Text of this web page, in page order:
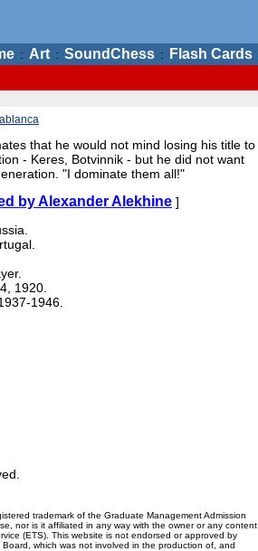
: Art : SoundChess : Flash Cards
that he would not mind losing his title to
- Keres, Botvinnik - but he did not want
"I dominate them all!"
by Alexander Alekhine ]
1920.
1946.
trademark of the Graduate Management Admission
nor is it affiliated in any way with the owner or any content
(ETS). This website is not endorsed or approved by
which was not involved in the production of, and